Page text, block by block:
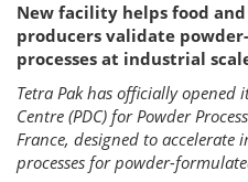
New facility helps food
producers validate
processes at industrial
Tetra Pak has officially opened
Centre (PDC) for Powder
France, designed to
processes for powder-